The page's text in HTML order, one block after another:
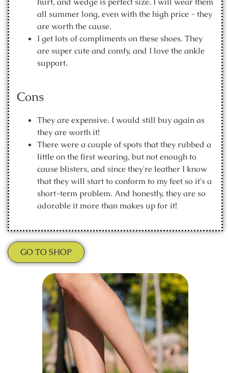
all summer long, even with the high price - they
are worth the cause.
I get lots of compliments on these shoes. They
are super cute and comfy, and I love the ankle
support.
Cons
They are expensive. I would still buy again as
they are worth it!
There were a couple of spots that they rubbed a
little on the first wearing, but not enough to
cause blisters, and since they're leather I know
that they will start to conform to my feet so it's a
short-term problem. And honestly, they are so
adorable it more than makes up for it!
GO TO SHOP